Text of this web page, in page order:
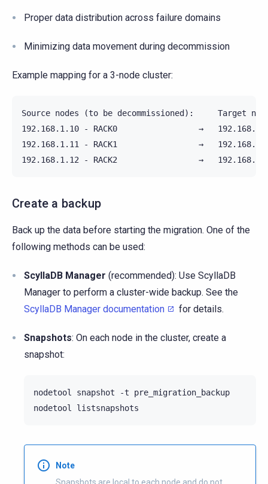
Proper data distribution across failure domains
Minimizing data movement during decommission
Example mapping for a 3-node cluster:
Source nodes (to be decommissioned):     Target
192.168.1.10 - RACK0                 →
192.168.1.11 - RACK1                 →
Create a backup
Back up the data before starting the migration. One of the
following methods can be used:
ScyllaDB Manager (recommended): Use ScyllaDB
Manager to perform a cluster-wide backup. See the
ScyllaDB Manager documentation
for details.
Snapshots: On each node in the cluster, create a
snapshot:
nodetool snapshot -t
pre_migration_backup
nodetool
Note